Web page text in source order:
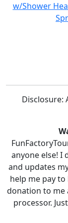
w/Shower
Disclosure:
anyone else! I
and updates
help me pay
donation to me
processor.